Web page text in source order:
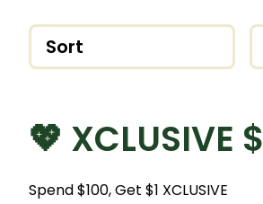
Sort
💖 XCLUSIVE
Spend $100, Get $1 XCLUSIVE